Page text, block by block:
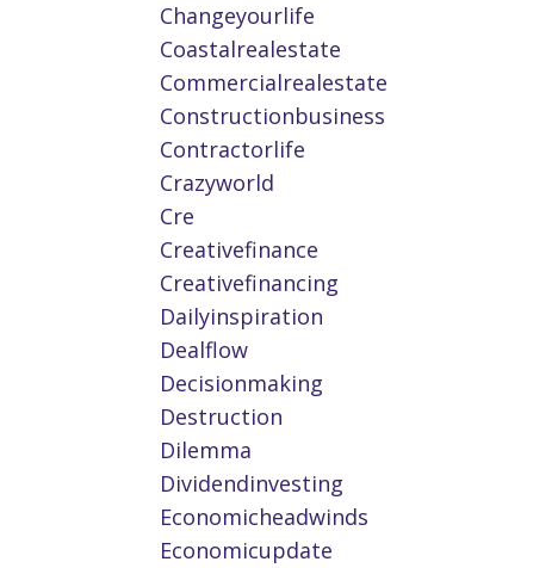
Changeyourlife
Coastalrealestate
Commercialrealestate
Constructionbusiness
Contractorlife
Crazyworld
Cre
Creativefinance
Creativefinancing
Dailyinspiration
Dealflow
Decisionmaking
Destruction
Dilemma
Dividendinvesting
Economicheadwinds
Economicupdate